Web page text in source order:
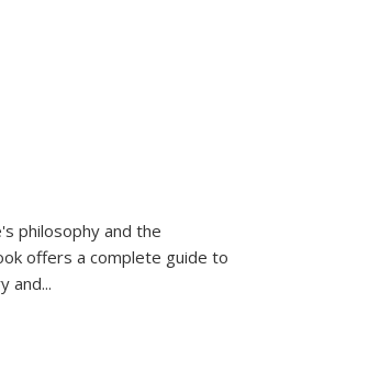
philosophy and the
offers a complete guide to
and...